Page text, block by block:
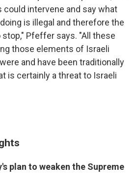
intervene and say what
is illegal and therefore the
Pfeffer says. "All these
those elements of Israeli
and have been traditionally
is certainly a threat to Israeli
plan to weaken the Supreme